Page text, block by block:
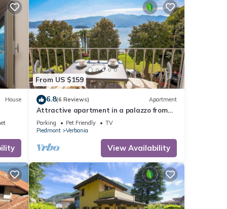
of 5
it
IfHouse
From US $159
6.8(6 Reviews) Apartment
Attractive apartment in a palazzo from
the 17th Century directly on the lake
promenade
Parking Pet Friendly
TV
Piedmont
Verbania
View Availability